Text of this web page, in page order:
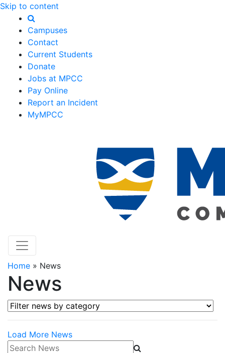
Skip to content
Campuses
Contact
Current Students
Donate
Jobs at MPCC
Pay Online
Report an Incident
MyMPCC
Home » News
News
Filter news by category
Load More News
Search News